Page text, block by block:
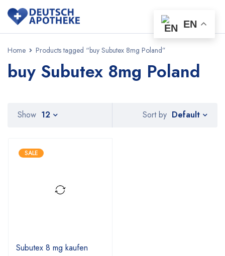
Home Products tagged “buy Subutex 8mg Poland”
buy Subutex 8mg Poland
Sort by Default
Show 12
SALE
Subutex 8 mg kaufen
EN